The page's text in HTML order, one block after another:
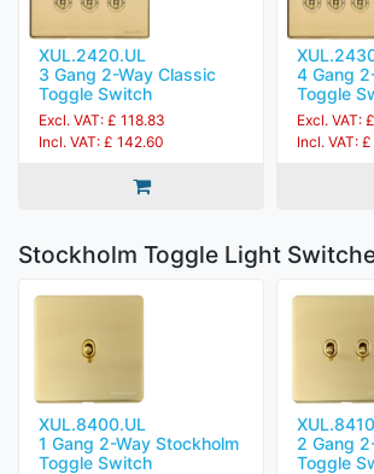
XUL.2420.UL
3 Gang 2-Way Classic
Toggle Switch
Excl. VAT: £ 118.83
Incl. VAT: £ 142.60
4 Gang
Toggle
Excl. VAT:
Incl. VAT:
Stockholm Toggle Light
XUL.8400.UL
1 Gang 2-Way Stockholm
Toggle Switch
2 Gang
Toggle